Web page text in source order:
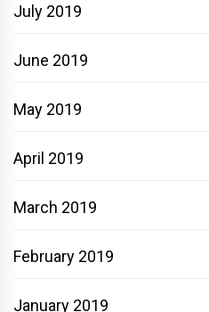
July 2019
June 2019
May 2019
April 2019
March 2019
February 2019
January 2019